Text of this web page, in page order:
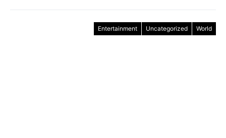
Entertainment Uncategorized World